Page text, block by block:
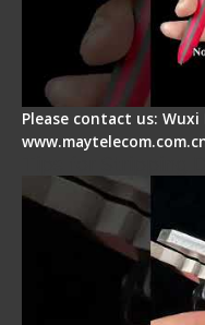
Please contact us: Wuxi